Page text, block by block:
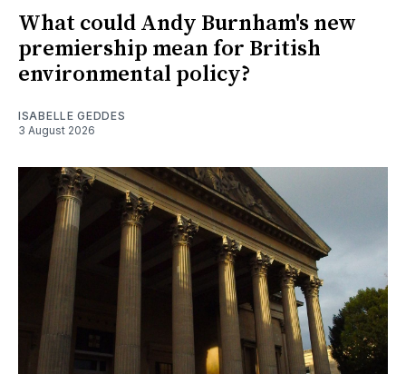
What could Andy Burnham's new
premiership mean for British
environmental policy?
ISABELLE GEDDES
3 August 2026